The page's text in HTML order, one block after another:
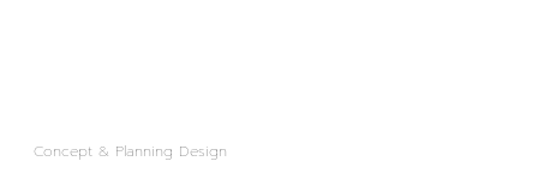
Concept & Planning Design